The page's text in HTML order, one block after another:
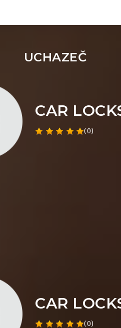
UCHAZEČ
CAR
(0)
CAR
(0)